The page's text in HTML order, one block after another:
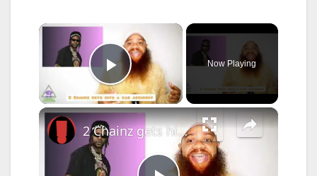
×
Play Video
Now Playing
×
2 Chainz gets hit by a drunk driver